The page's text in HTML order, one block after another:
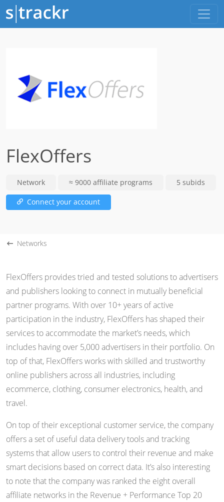
FlexOffers
Network ≈ 9000 affiliate programs 5 subids
Connect your account
Networks
FlexOffers provides tried and tested solutions to advertisers
and publishers looking to connect in mutually beneficial
partner programs. With over 10+ years of active
participation in the industry, FlexOffers has shaped their
services to accommodate the market’s needs, which
includes having over 5,000 advertisers in their portfolio. On
top of that, FlexOffers works with skilled and trustworthy
online publishers across all industries, including
ecommerce, clothing, consumer electronics, health, and
travel.
On top of their exceptional customer service, the company
offers a set of useful data delivery tools and tracking
systems that allow users to control their revenue and make
smart decisions based on correct data. It’s also interesting
to note that the company was ranked the eight overall
affiliate networks in the Revenue + Performance Top 20